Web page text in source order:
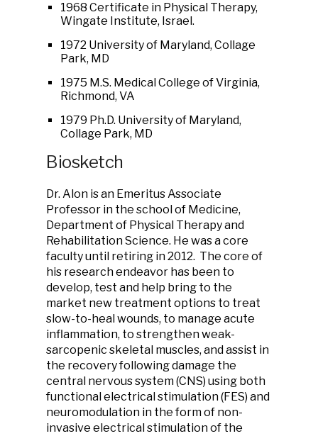
1968 Certificate in Physical Therapy,
Wingate Institute, Israel.
1972 University of Maryland, Collage
Park, MD
1975 M.S. Medical College of Virginia,
Richmond, VA
1979 Ph.D. University of Maryland,
Collage Park, MD
Biosketch
Dr. Alon is an Emeritus Associate
Professor in the school of Medicine,
Department of Physical Therapy and
Rehabilitation Science. He was a core
faculty until retiring in 2012. The core of
his research endeavor has been to
develop, test and help bring to the
market new treatment options to treat
slow-to-heal wounds, to manage acute
inflammation, to strengthen weak-
sarcopenic skeletal muscles, and assist in
the recovery following damage the
central nervous system (CNS) using both
functional electrical stimulation (FES) and
neuromodulation in the form of non-
invasive electrical stimulation of the